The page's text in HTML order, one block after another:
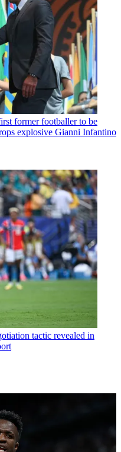
former footballer to be
explosive Gianni Infantino
tactic revealed in